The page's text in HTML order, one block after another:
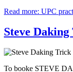
Read more: UPC
Steve
To booke STEVE